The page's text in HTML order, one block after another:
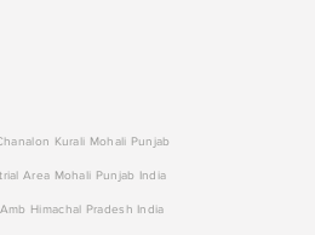
Kurali Mohali Punjab
Area Mohali Punjab India
Himachal Pradesh India